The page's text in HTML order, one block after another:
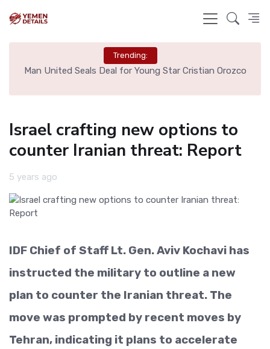
Trending:
Man United Seals Deal for Young Star Cristian Orozco
Israel crafting new options to
counter Iranian threat: Report
5 years ago
IDF Chief of Staff Lt. Gen. Aviv Kochavi has
instructed the military to outline a new
plan to counter the Iranian threat. The
move was prompted by recent moves by
Tehran, indicating it plans to accelerate